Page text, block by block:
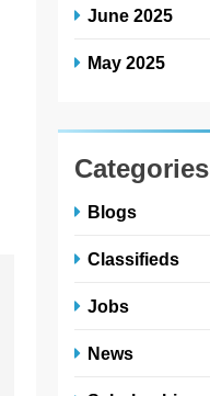
June 2025
May 2025
Categories
Blogs
Classifieds
Jobs
News